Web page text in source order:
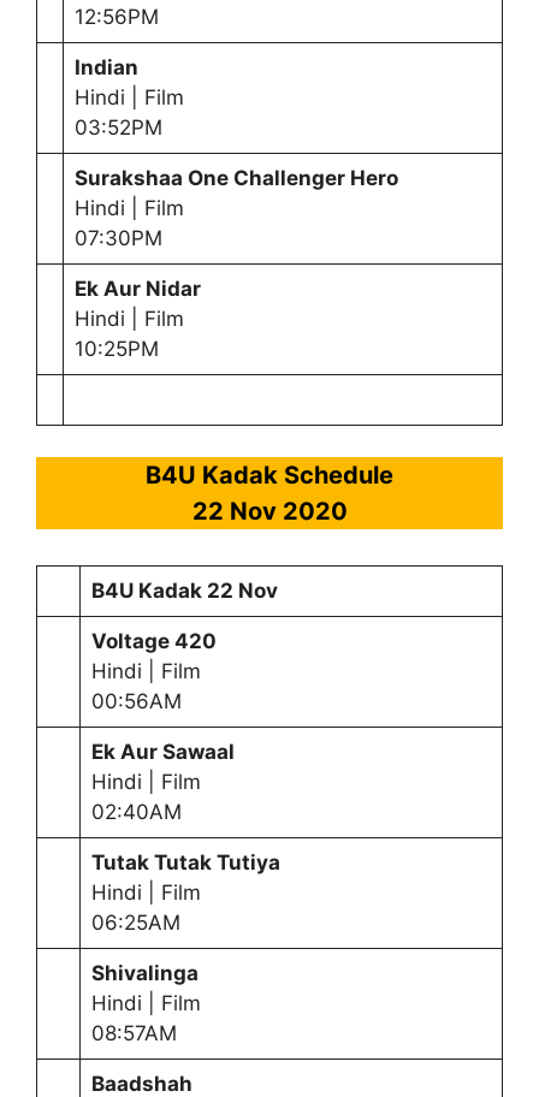
12:56PM
Indian
Hindi | Film
03:52PM
Surakshaa One Challenger Hero
Hindi | Film
07:30PM
Ek Aur Nidar
Hindi | Film
10:25PM
B4U Kadak Schedule
22 Nov 2020
B4U Kadak 22 Nov
Voltage 420
Hindi | Film
00:56AM
Ek Aur Sawaal
Hindi | Film
02:40AM
Tutak Tutak Tutiya
Hindi | Film
06:25AM
Shivalinga
Hindi | Film
08:57AM
Baadshah